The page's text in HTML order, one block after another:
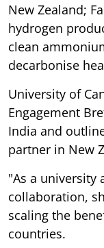
New Zealand;
hydrogen
clean
decarbonise
University of
Engagement
India and
partner in New
"As a university
collaboration,
scaling the
countries.